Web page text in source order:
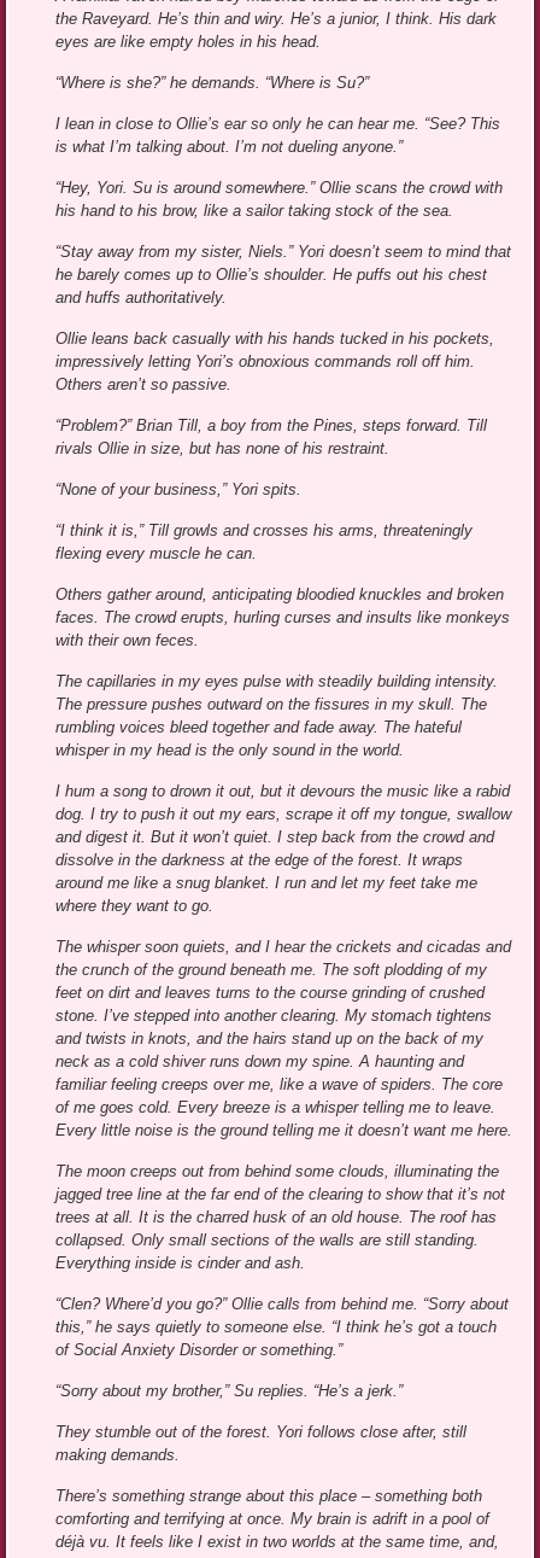
the Raveyard. He’s thin and wiry. He’s a junior, I think. His dark
eyes are like empty holes in his head.
“Where is she?” he demands. “Where is Su?”
I lean in close to Ollie’s ear so only he can hear me. “See? This
is what I’m talking about. I’m not dueling anyone.”
“Hey, Yori. Su is around somewhere.” Ollie scans the crowd with
his hand to his brow, like a sailor taking stock of the sea.
“Stay away from my sister, Niels.” Yori doesn’t seem to mind that
he barely comes up to Ollie’s shoulder. He puffs out his chest
and huffs authoritatively.
Ollie leans back casually with his hands tucked in his pockets,
impressively letting Yori’s obnoxious commands roll off him.
Others aren’t so passive.
“Problem?” Brian Till, a boy from the Pines, steps forward. Till
rivals Ollie in size, but has none of his restraint.
“None of your business,” Yori spits.
“I think it is,” Till growls and crosses his arms, threateningly
flexing every muscle he can.
Others gather around, anticipating bloodied knuckles and broken
faces. The crowd erupts, hurling curses and insults like monkeys
with their own feces.
The capillaries in my eyes pulse with steadily building intensity.
The pressure pushes outward on the fissures in my skull. The
rumbling voices bleed together and fade away. The hateful
whisper in my head is the only sound in the world.
I hum a song to drown it out, but it devours the music like a rabid
dog. I try to push it out my ears, scrape it off my tongue, swallow
and digest it. But it won’t quiet. I step back from the crowd and
dissolve in the darkness at the edge of the forest. It wraps
around me like a snug blanket. I run and let my feet take me
where they want to go.
The whisper soon quiets, and I hear the crickets and cicadas and
the crunch of the ground beneath me. The soft plodding of my
feet on dirt and leaves turns to the course grinding of crushed
stone. I’ve stepped into another clearing. My stomach tightens
and twists in knots, and the hairs stand up on the back of my
neck as a cold shiver runs down my spine. A haunting and
familiar feeling creeps over me, like a wave of spiders. The core
of me goes cold. Every breeze is a whisper telling me to leave.
Every little noise is the ground telling me it doesn’t want me here.
The moon creeps out from behind some clouds, illuminating the
jagged tree line at the far end of the clearing to show that it’s not
trees at all. It is the charred husk of an old house. The roof has
collapsed. Only small sections of the walls are still standing.
Everything inside is cinder and ash.
“Clen? Where’d you go?” Ollie calls from behind me. “Sorry about
this,” he says quietly to someone else. “I think he’s got a touch
of Social Anxiety Disorder or something.”
“Sorry about my brother,” Su replies. “He’s a jerk.”
They stumble out of the forest. Yori follows close after, still
making demands.
There’s something strange about this place – something both
comforting and terrifying at once. My brain is adrift in a pool of
déjà vu. It feels like I exist in two worlds at the same time, and,